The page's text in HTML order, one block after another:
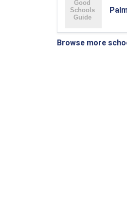
Browse more